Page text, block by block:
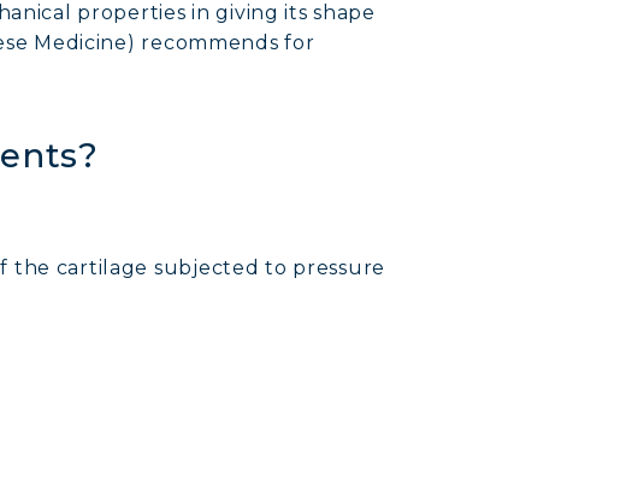
properties in giving its shape
Medicine) recommends for
the cartilage subjected to pressure